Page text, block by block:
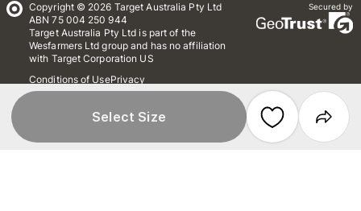
Select Size
Copyright © 2026 Target Australia Pty Ltd
ABN 75 004 250 944
Target Australia Pty Ltd is part of the
Wesfarmers Ltd group and has no affiliation
with Target Corporation US
Conditions of UsePrivacy
Whistleblower Policy
Secured by